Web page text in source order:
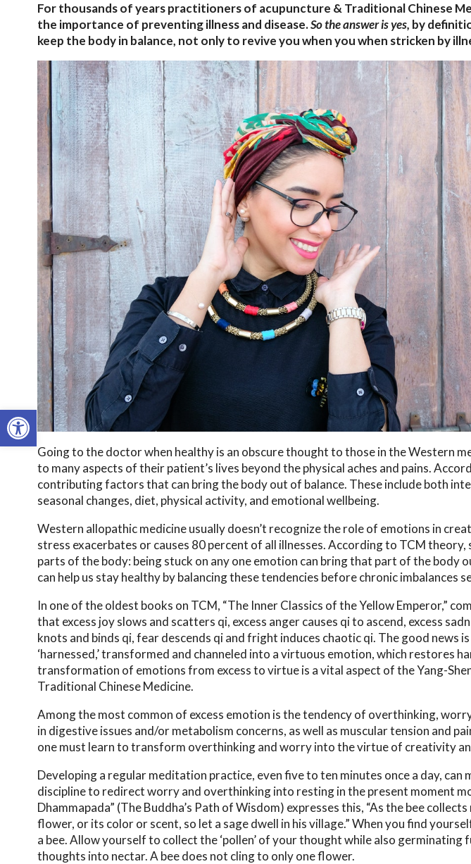
Open toolbar
For thousands of years practitioners of acupuncture & Traditional Chinese
the importance of preventing illness and disease.So the answer is yes, by
keep the body in balance, not only to revive you when you when stricken by
Going to the doctor when healthy is an obscure thought to those in the Western
to many aspects of their patient’s lives beyond the physical aches and pains.
contributing factors that can bring the body out of balance. These include both
seasonal changes, diet, physical activity, and emotional wellbeing.
Western allopathic medicine usually doesn’t recognize the role of emotions in
stress exacerbates or causes 80 percent of all illnesses. According to TCM
parts of the body: being stuck on any one emotion can bring that part of the body
can help us stay healthy by balancing these tendencies before chronic imbalances
In one of the oldest books on TCM, “The Inner Classics of the Yellow Emperor,”
that excess joy slows and scatters qi, excess anger causes qi to ascend, excess
knots and binds qi, fear descends qi and fright induces chaotic qi. The good news
‘harnessed,’ transformed and channeled into a virtuous emotion, which restores
transformation of emotions from excess to virtue is a vital aspect of the Yang-
Traditional Chinese Medicine.
Among the most common of excess emotion is the tendency of overthinking,
in digestive issues and/or metabolism concerns, as well as muscular tension and
one must learn to transform overthinking and worry into the virtue of creativity
Developing a regular meditation practice, even five to ten minutes once a day, can
discipline to redirect worry and overthinking into resting in the present moment
Dhammapada” (The Buddha’s Path of Wisdom) expresses this, “As the bee
flower, or its color or scent, so let a sage dwell in his village.” When you find
a bee. Allow yourself to collect the ‘pollen’ of your thought while also
thoughts into nectar. A bee does not cling to only one flower.